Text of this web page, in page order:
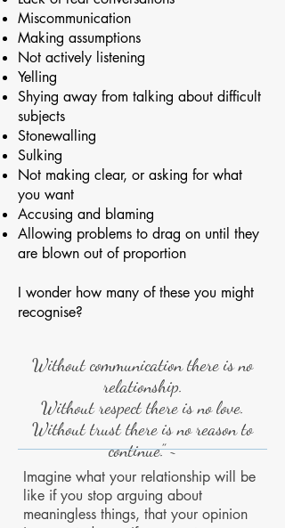
Miscommunication
Making assumptions
Not actively listening
Yelling
Shying away from talking about difficult
subjects
Stonewalling
Sulking
Not making clear, or asking for what
you want
Accusing and blaming
Allowing problems to drag on until they
are blown out of proportion
I wonder how many of these you might
recognise?
Without communication there is no
relationship.
Without respect there is no love.
Without trust there is no reason to
continue.” ~
Imagine what your relationship will be
like if you stop arguing about
meaningless things, that your opinion